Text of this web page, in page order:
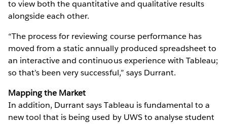
to view both the quantitative and qualitative results
alongside each other.
“The process for reviewing course performance has
moved from a static annually produced spreadsheet to
an interactive and continuous experience with Tableau;
so that’s been very successful,” says Durrant.
Mapping the Market
In addition, Durrant says Tableau is fundamental to a
new tool that is being used by UWS to analyse student